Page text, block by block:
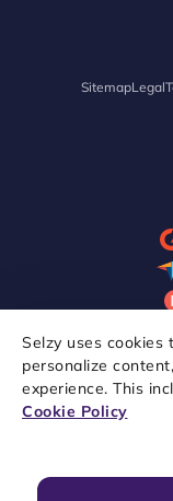
Selzy uses cookies
personalize
experience. This
Cookie Policy
SitemapLegal